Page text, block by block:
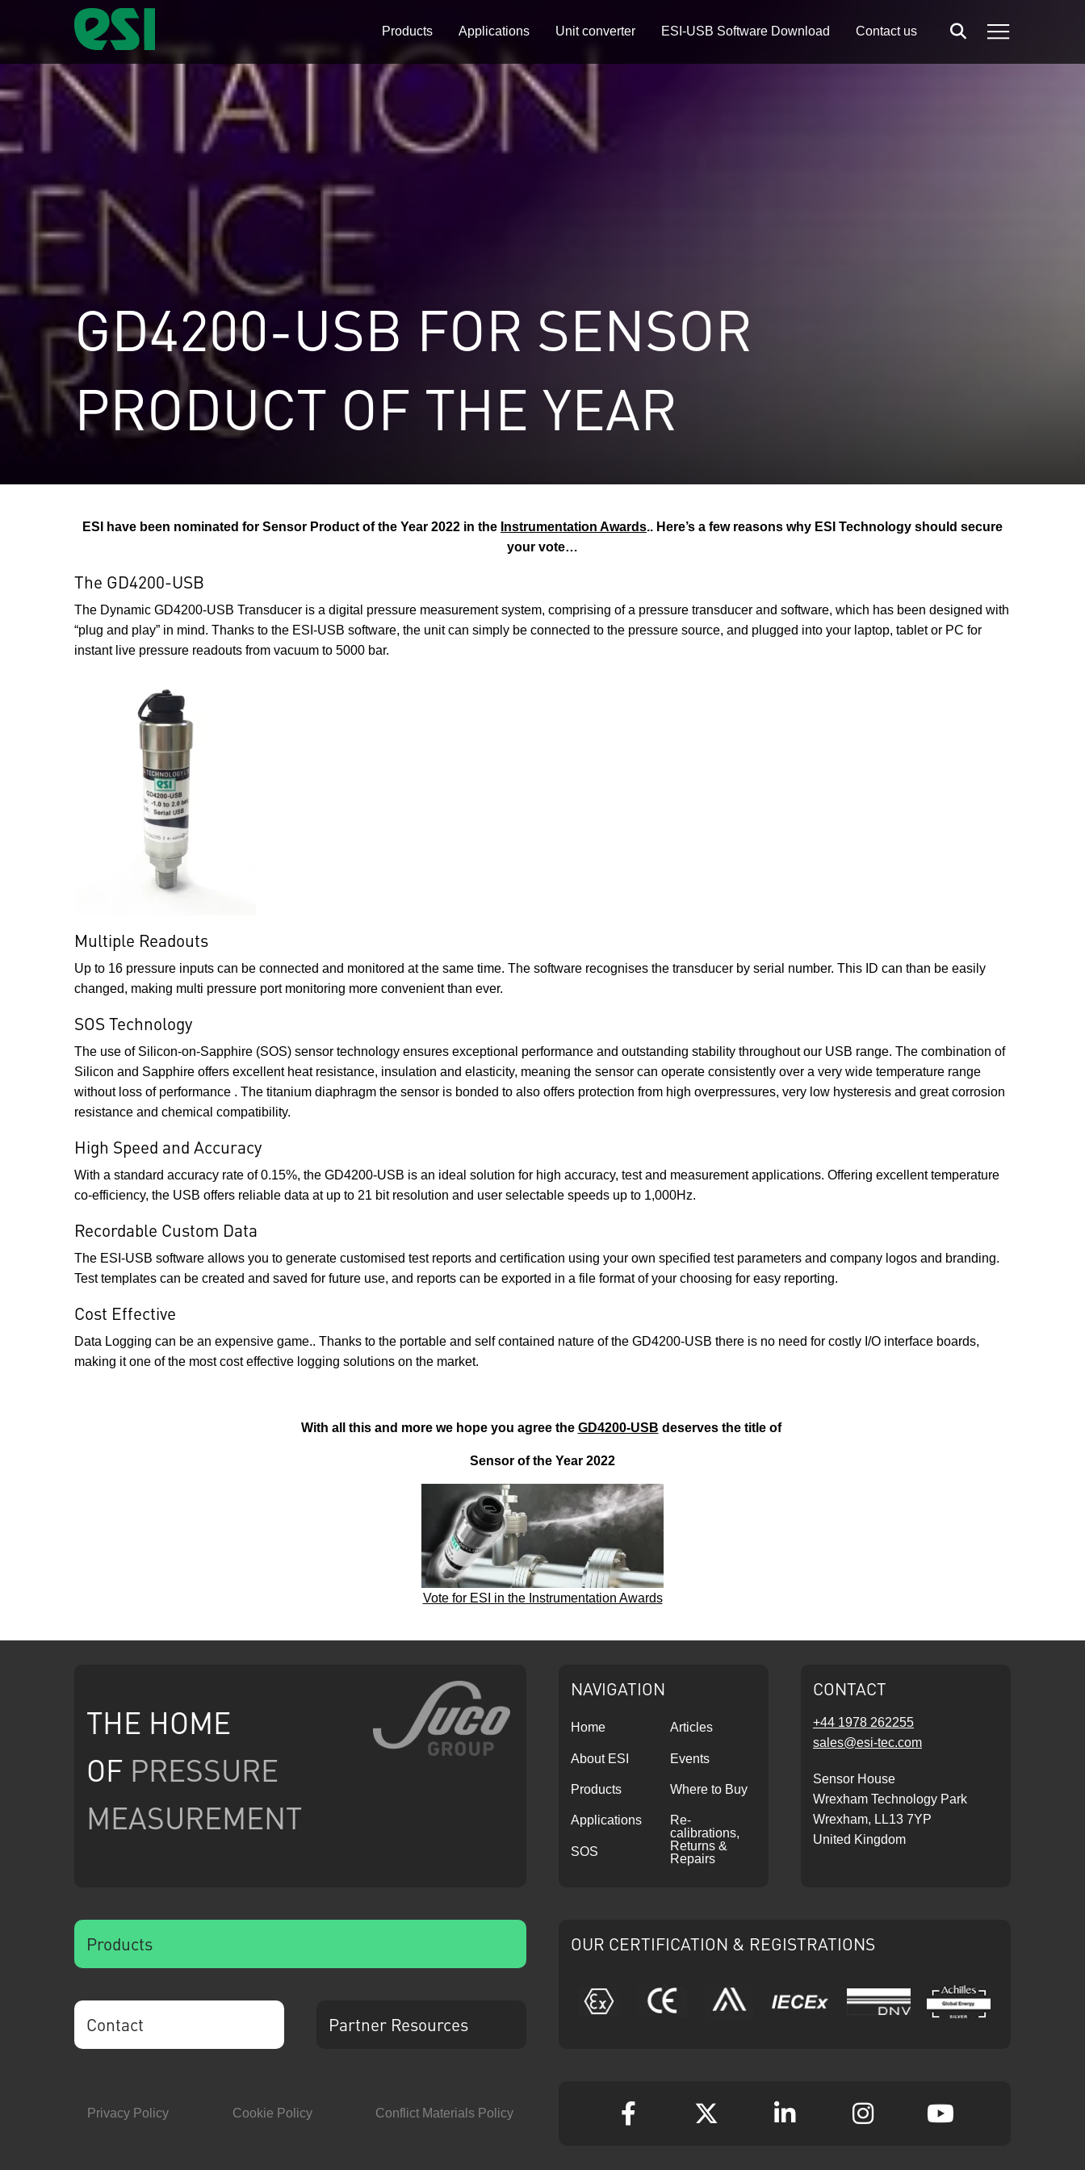
Products Applications Unit converter ESI-USB Software Download Contact us SearchMenu
GD4200-USB FOR SENSOR
PRODUCT OF THE YEAR
ESI have been nominated for Sensor Product of the Year 2022 in the Instrumentation Awards.. Here’s a few reasons why ESI Technology should secure
your vote…
The GD4200-USB
The Dynamic GD4200-USB Transducer is a digital pressure measurement system, comprising of a pressure transducer and software, which has been designed with
“plug and play” in mind. Thanks to the ESI-USB software, the unit can simply be connected to the pressure source, and plugged into your laptop, tablet or PC for
instant live pressure readouts from vacuum to 5000 bar.
Multiple Readouts
Up to 16 pressure inputs can be connected and monitored at the same time. The software recognises the transducer by serial number. This ID can than be easily
changed, making multi pressure port monitoring more convenient than ever.
SOS Technology
The use of Silicon-on-Sapphire (SOS) sensor technology ensures exceptional performance and outstanding stability throughout our USB range. The combination of
Silicon and Sapphire offers excellent heat resistance, insulation and elasticity, meaning the sensor can operate consistently over a very wide temperature range
without loss of performance . The titanium diaphragm the sensor is bonded to also offers protection from high overpressures, very low hysteresis and great corrosion
resistance and chemical compatibility.
High Speed and Accuracy
With a standard accuracy rate of 0.15%, the GD4200-USB is an ideal solution for high accuracy, test and measurement applications. Offering excellent temperature
co-efficiency, the USB offers reliable data at up to 21 bit resolution and user selectable speeds up to 1,000Hz.
Recordable Custom Data
The ESI-USB software allows you to generate customised test reports and certification using your own specified test parameters and company logos and branding.
Test templates can be created and saved for future use, and reports can be exported in a file format of your choosing for easy reporting.
Cost Effective
Data Logging can be an expensive game.. Thanks to the portable and self contained nature of the GD4200-USB there is no need for costly I/O interface boards,
making it one of the most cost effective logging solutions on the market.
With all this and more we hope you agree the GD4200-USB deserves the title of
Sensor of the Year 2022
Vote for ESI in the Instrumentation Awards
THE HOME
OF PRESSURE
MEASUREMENT
NAVIGATION
Home
About ESI
Products
Applications
SOS
Articles
Events
Where to Buy
Re-
calibrations,
Returns &
Repairs
CONTACT
+44 1978 262255
sales@esi-tec.com
Sensor House
Wrexham Technology Park
Wrexham, LL13 7YP
United Kingdom
Products
Contact Partner Resources
OUR CERTIFICATION & REGISTRATIONS
ATEX CE Ariba IECEx DNV Achilles
FacebookTwitter LinkedinInstagramYouTube
Privacy Policy Cookie Policy Conflict Materials Policy